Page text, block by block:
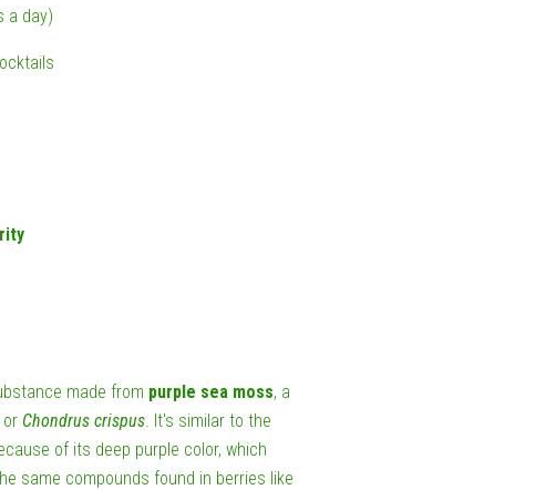
a day)
made from purple sea moss, a
or Chondrus crispus . It's similar to the
of its deep purple color, which
same compounds found in berries like